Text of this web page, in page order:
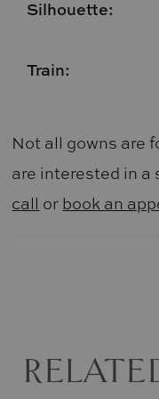
Silhouette:
Train:
Not all gowns are
are interested in a
call or book an